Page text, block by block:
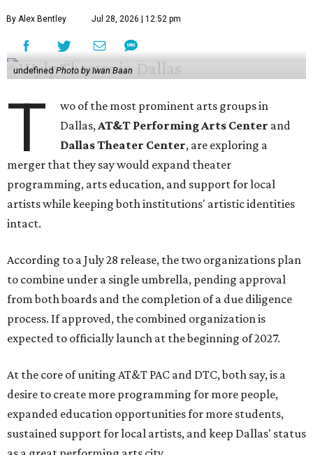
By Alex Bentley Jul 28, 2026 | 12:52 pm
undefined Photo by Iwan Baan
T
wo of the most prominent arts groups in
Dallas, AT&T Performing Arts Center and
Dallas Theater Center, are exploring a
merger that they say would expand theater
programming, arts education, and support for local
artists while keeping both institutions' artistic identities
intact.
According to a July 28 release, the two organizations plan
to combine under a single umbrella, pending approval
from both boards and the completion of a due diligence
process. If approved, the combined organization is
expected to officially launch at the beginning of 2027.
At the core of uniting AT&T PAC and DTC, both say, is a
desire to create more programming for more people,
expanded education opportunities for more students,
sustained support for local artists, and keep Dallas' status